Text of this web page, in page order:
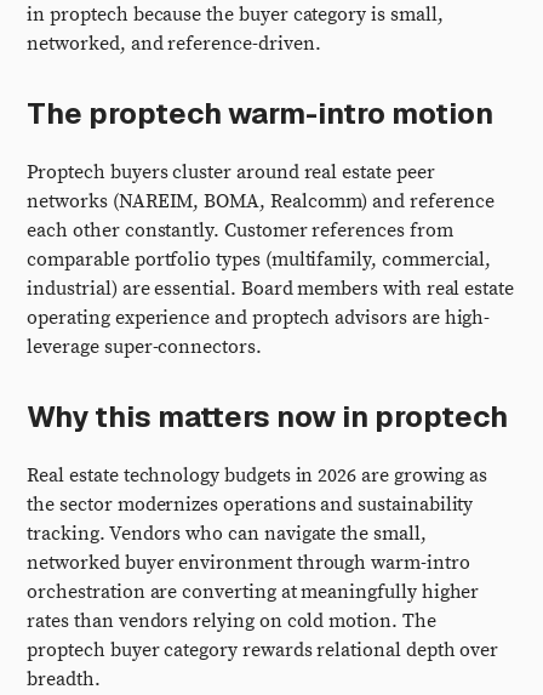
in proptech because the buyer category is small,
networked, and reference-driven.
The proptech warm-intro motion
Proptech buyers cluster around real estate peer
networks (NAREIM, BOMA, Realcomm) and reference
each other constantly. Customer references from
comparable portfolio types (multifamily, commercial,
industrial) are essential. Board members with real estate
operating experience and proptech advisors are high-
leverage super-connectors.
Why this matters now in proptech
Real estate technology budgets in 2026 are growing as
the sector modernizes operations and sustainability
tracking. Vendors who can navigate the small,
networked buyer environment through warm-intro
orchestration are converting at meaningfully higher
rates than vendors relying on cold motion. The
proptech buyer category rewards relational depth over
breadth.